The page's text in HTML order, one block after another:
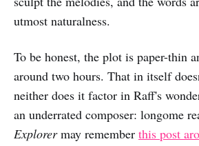
utmost naturalness.
To be honest, the plot is paper-thin
around two hours. That in itself
neither does it factor in Raff's
an underrated composer: longome
Explorermay remember this post